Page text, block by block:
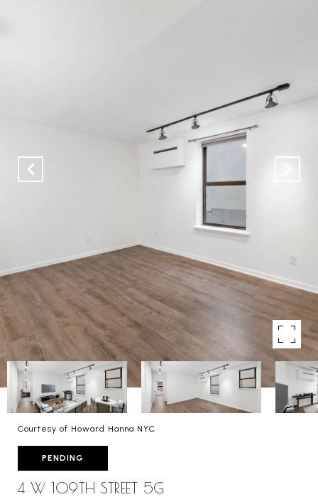
Courtesy of Howard Hanna NYC
PENDING
4 W 109TH STREET 5G